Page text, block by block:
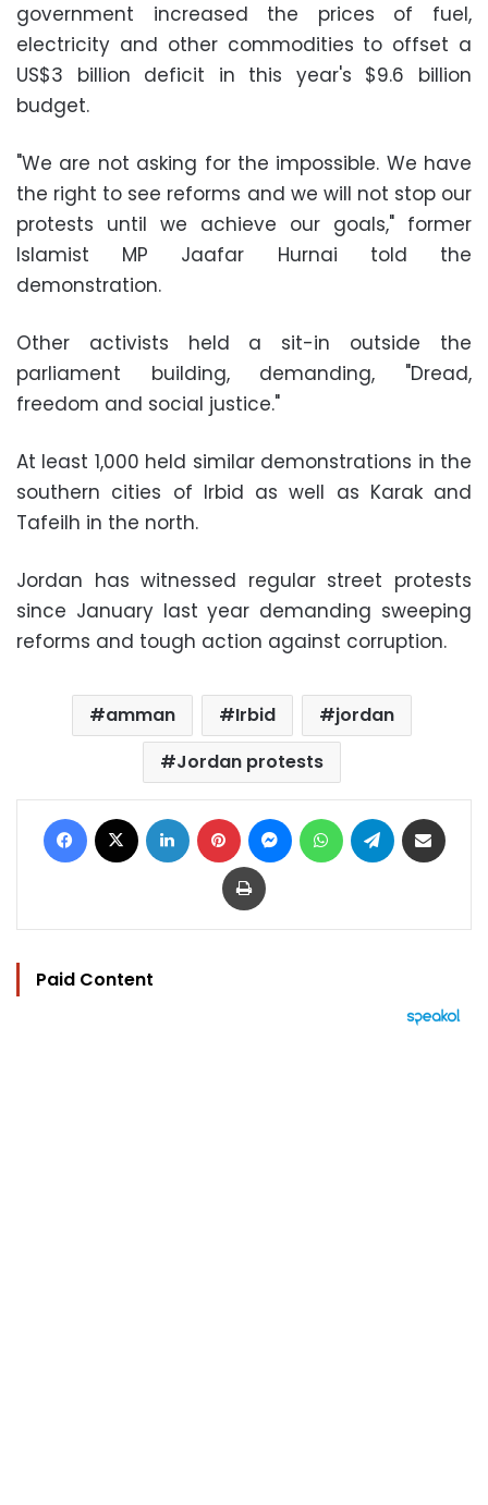
government increased the prices of fuel,
electricity and other commodities to offset a
US$3 billion deficit in this year's $9.6 billion
budget.
"We are not asking for the impossible. We have
the right to see reforms and we will not stop our
protests until we achieve our goals," former
Islamist MP Jaafar Hurnai told the
demonstration.
Other activists held a sit-in outside the
parliament building, demanding, "Dread,
freedom and social justice."
At least 1,000 held similar demonstrations in the
southern cities of Irbid as well as Karak and
Tafeilh in the north.
Jordan has witnessed regular street protests
since January last year demanding sweeping
reforms and tough action against corruption.
amman Irbid
jordan
Jordan protests
Facebook LinkedIn Pinterest MessengerWhatsAppTelegram
Print
Paid Content